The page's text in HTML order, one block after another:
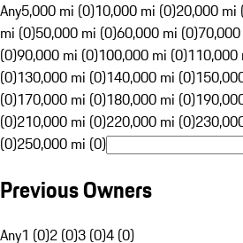
Any5,000 mi (0)10,000 mi (0)20,000 mi
mi (0)50,000 mi (0)60,000 mi (0)
(0)90,000 mi (0)100,000 mi (0)110,000
(0)130,000 mi (0)140,000 mi (0)
(0)170,000 mi (0)180,000 mi (0)
(0)210,000 mi (0)220,000 mi (0)
(0)250,000 mi (0)
Previous Owners
Any1 (0)2 (0)3 (0)4 (0)